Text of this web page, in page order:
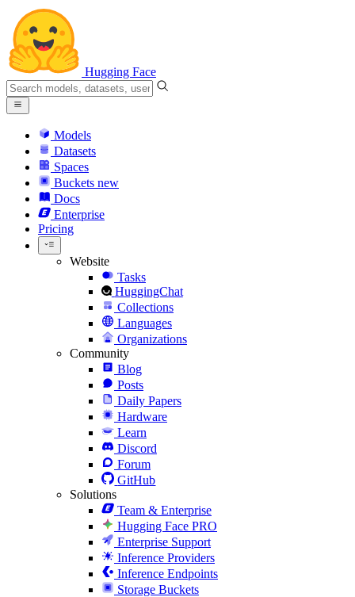
Hugging Face
Models
Datasets
Spaces
Buckets new
Docs
Enterprise
Pricing
Website
Tasks
HuggingChat
Collections
Languages
Organizations
Community
Blog
Posts
Daily Papers
Hardware
Learn
Discord
Forum
GitHub
Solutions
Team & Enterprise
Hugging Face PRO
Enterprise Support
Inference Providers
Inference Endpoints
Storage Buckets